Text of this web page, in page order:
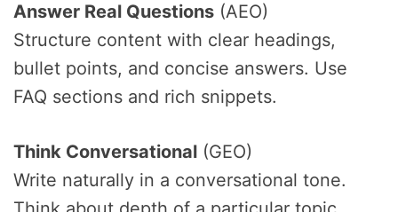
Answer Real Questions (AEO)
Structure content with clear headings,
bullet points, and concise answers. Use
FAQ sections and rich snippets.
Think Conversational (GEO)
Write naturally in a conversational tone.